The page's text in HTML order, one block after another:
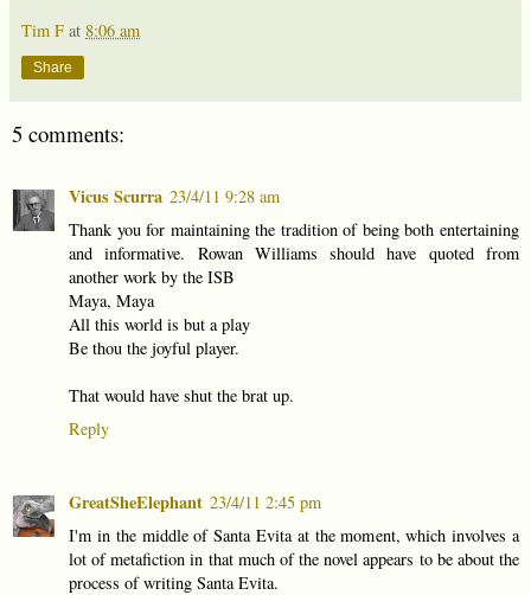
Tim F at 8:06 am
Share
5 comments:
Vicus Scurra 23/4/11 9:28 am
Thank you for maintaining the tradition of being both entertaining
and informative. Rowan Williams should have quoted from
another work by the ISB
Maya, Maya
All this world is but a play
Be thou the joyful player.
That would have shut the brat up.
Reply
GreatSheElephant 23/4/11 2:45 pm
I'm in the middle of Santa Evita at the moment, which involves a
lot of metafiction in that much of the novel appears to be about the
process of writing Santa Evita.